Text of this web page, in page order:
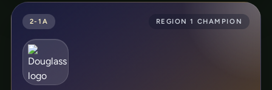
2-1A REGION 1 CHAMPION